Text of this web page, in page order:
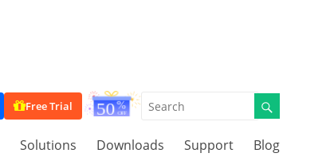
Free Trial
Solutions Downloads Support Blog